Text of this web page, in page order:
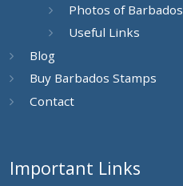
Photos of Barbados
Useful Links
Blog
Buy Barbados Stamps
Contact
Important Links